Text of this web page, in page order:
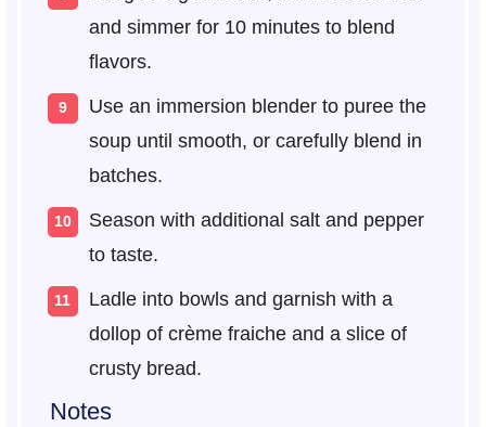
and simmer for 10 minutes to blend
flavors.
Use an immersion blender to puree the
soup until smooth, or carefully blend in
batches.
Season with additional salt and pepper
to taste.
Ladle into bowls and garnish with a
dollop of crème fraiche and a slice of
crusty bread.
Notes